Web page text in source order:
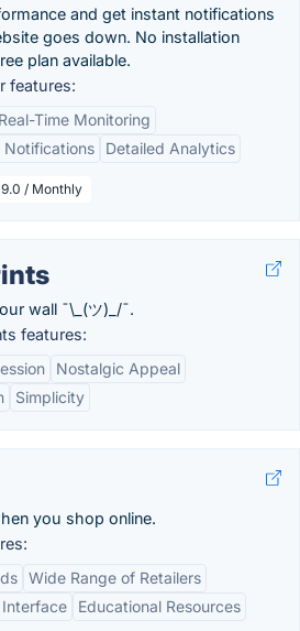
and get instant notifications
goes down. No installation
plan available.
features:
Real-Time Monitoring
Notifications
Detailed Analytics
/ Monthly
wall ¯\_(ツ)_/¯.
features:
Nostalgic Appeal
Simplicity
you shop online.
Wide Range of Retailers
Interface
Educational Resources